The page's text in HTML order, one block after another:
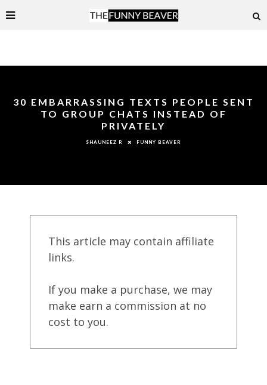
30 EMBARRASSING TEXTS PEOPLE SENT
TO GROUP CHATS INSTEAD OF
PRIVATELY
SHAUNEEZ R FUNNY BEAVER
This article may contain affiliate
links.
If you make a purchase, we may
make earn a commission at no
cost to you.